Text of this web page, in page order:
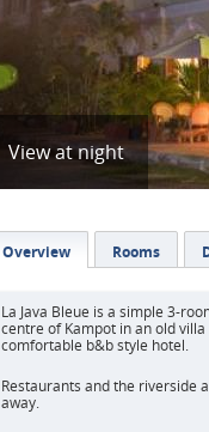
View at night
Overview Rooms
La Java Bleue is a simple 3-
centre of Kampot in an old
comfortable b&b style hotel.
Restaurants and the riverside
away.